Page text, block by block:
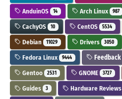
AnduinOS 14 Arch Linux 987
CachyOS 10 CentOS 5534
Debian 11029 Drivers 3050
Fedora Linux 9444 Feedback
Gentoo 2531 GNOME 3727
Guides 3 Hardware Reviews